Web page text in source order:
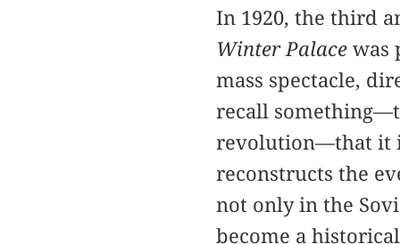
In 1920, the third
Winter Palacewas
mass spectacle,
recall
revolution—that it
reconstructs the
not only in the
become a